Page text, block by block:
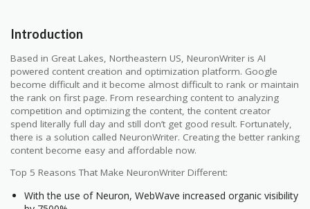
Introduction
Based in Great Lakes, Northeastern US, NeuronWriter is AI
powered content creation and optimization platform. Google
become difficult and it become almost difficult to rank or maintain
the rank on first page. From researching content to analyzing
competition and optimizing the content, the content creator
spend literally full day and still don’t get good result. Fortunately,
there is a solution called NeuronWriter. Creating the better ranking
content become easy and affordable now.
Top 5 Reasons That Make NeuronWriter Different:
With the use of Neuron, WebWave increased organic visibility